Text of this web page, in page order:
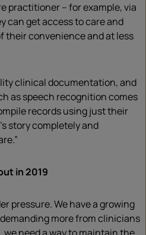
practitioner – for example, via
can get access to care and
their convenience and at less
clinical documentation, and
as speech recognition comes
records using just their
story completely and
in 2019
pressure. We have a growing
more from clinicians